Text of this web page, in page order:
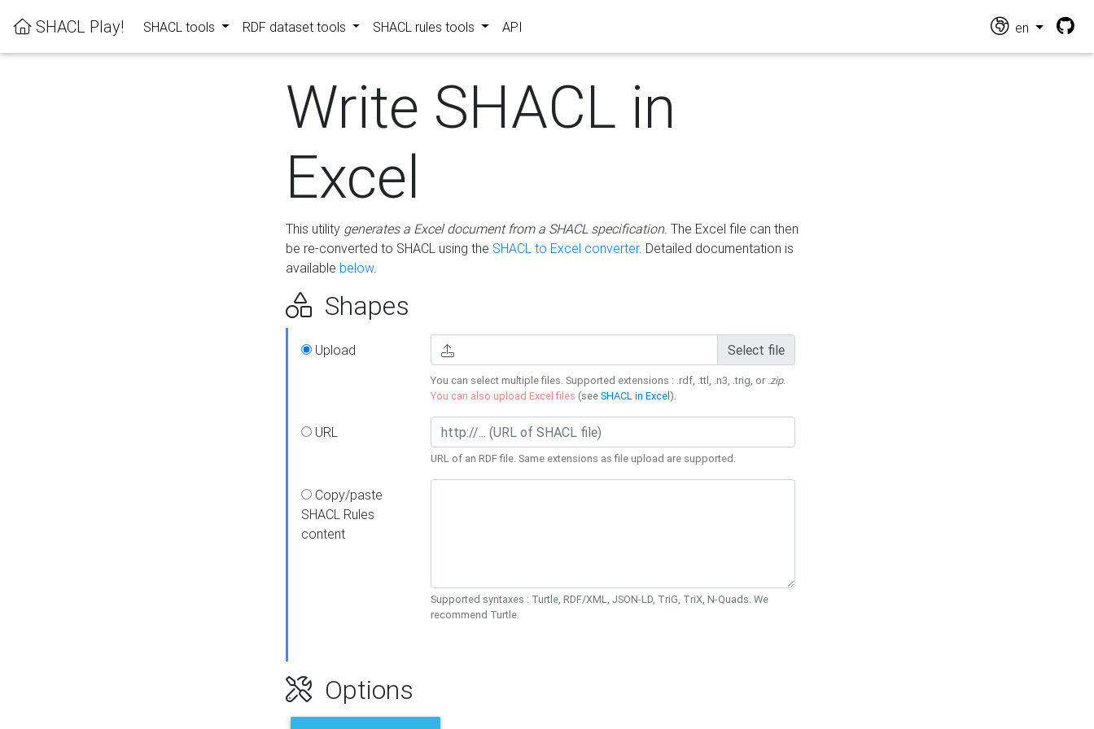
SHACL Play! SHACL tools RDF dataset tools SHACL rules tools API en
Write SHACL in
Excel
This utility generates a Excel document from a SHACL specification. The Excel file can then
be re-converted to SHACL using the SHACL to Excel converter. Detailed documentation is
available below.
Shapes
Upload Select file
You can select multiple files. Supported extensions : .rdf, .ttl, .n3, .trig, or .zip.
You can also upload Excel files (seeSHACL in Excel).
URL
URL of an RDF file. Same extensions as file upload are supported.
Copy/paste
SHACL Rules
content
Supported syntaxes : Turtle, RDF/XML, JSON-LD, TriG, TriX, N-Quads. We
recommend Turtle.
Options